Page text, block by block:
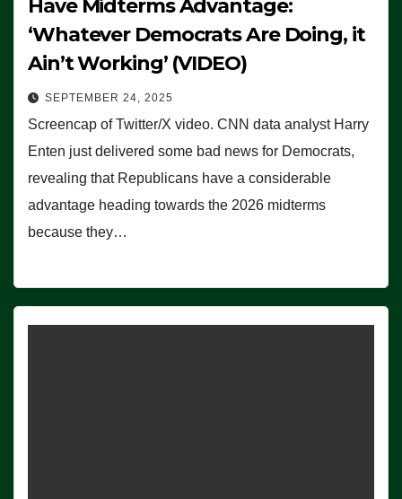
Have Midterms Advantage:
‘Whatever Democrats Are Doing, it
Ain’t Working’ (VIDEO)
SEPTEMBER 24, 2025
Screencap of Twitter/X video. CNN data analyst Harry
Enten just delivered some bad news for Democrats,
revealing that Republicans have a considerable
advantage heading towards the 2026 midterms
because they…